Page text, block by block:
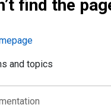
find the
and topics